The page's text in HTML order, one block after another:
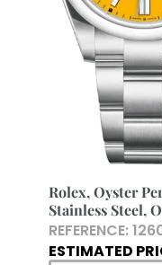
Rolex, Oyster
Stainless Steel,
REFERENCE:
ESTIMATED